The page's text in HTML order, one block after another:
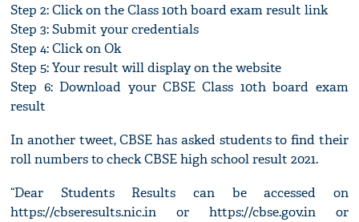
Step 2: Click on the Class 10th board exam result link
Step 3: Submit your credentials
Step 4: Click on Ok
Step 5: Your result will display on the website
Step 6: Download your CBSE Class 10th board exam
result
In another tweet, CBSE has asked students to find their
roll numbers to check CBSE high school result 2021.
“Dear Students Results can be accessed on
https://cbseresults.nic.in or https://cbse.gov.in or